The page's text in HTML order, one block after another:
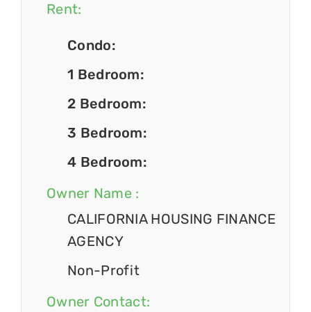
Rent:
Condo:
1 Bedroom:
2 Bedroom:
3 Bedroom:
4 Bedroom:
Owner Name :
CALIFORNIA HOUSING FINANCE
AGENCY
Non-Profit
Owner Contact: